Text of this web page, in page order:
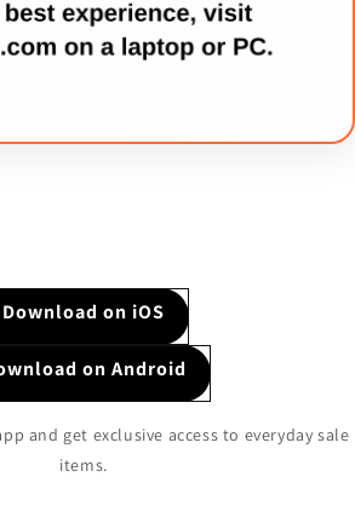
Download on iOS
on Android
and get exclusive access to everyday sale
items.